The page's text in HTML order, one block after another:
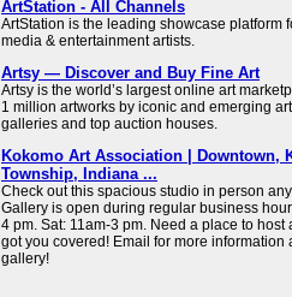
ArtStation - All Channels
ArtStation is the leading showcase platform
media & entertainment artists.
Artsy — Discover and Buy Fine Art
Artsy is the world’s largest online art
1 million artworks by iconic and emerging
galleries and top auction houses.
Kokomo Art Association | Downtown,
Township, Indiana ...
Check out this spacious studio in person
Gallery is open during regular business
4 pm. Sat: 11am-3 pm. Need a place to host
got you covered! Email for more information
gallery!